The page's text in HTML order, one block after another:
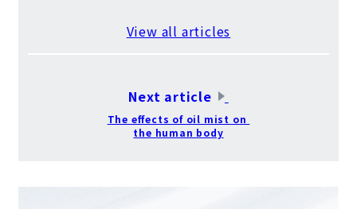
View all articles
Next article
​ ​
The effects of oil mist on
the human body